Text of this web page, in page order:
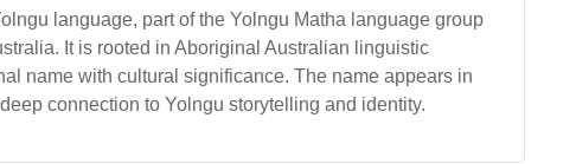
language, part of the Yolngu Matha language group
It is rooted in Aboriginal Australian linguistic
name with cultural significance. The name appears in
connection to Yolngu storytelling and identity.